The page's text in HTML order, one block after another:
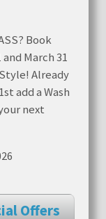
Book
March 31
Already
add a Wash
next
Offers